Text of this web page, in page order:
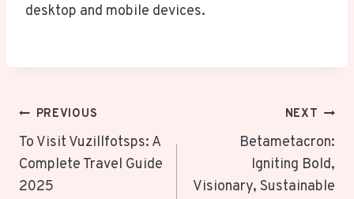
desktop and mobile devices.
Post
Navigation
PREVIOUS
To Visit Vuzillfotsps: A
Complete Travel Guide
2025
NEXT
Betametacron:
Igniting Bold,
Visionary, Sustainable